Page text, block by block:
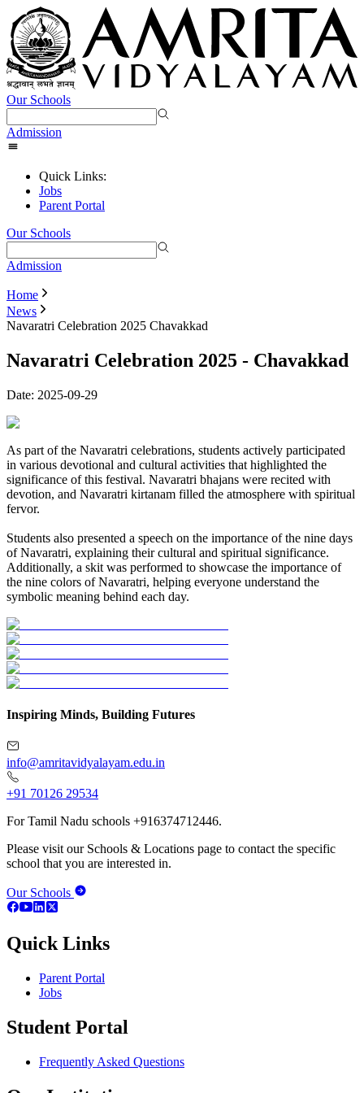
Our Schools
Admission
Quick Links:
Jobs
Parent Portal
Our Schools
Admission
Home
News
Navaratri Celebration 2025 Chavakkad
Navaratri Celebration 2025 - Chavakkad
Date: 2025-09-29
As part of the Navaratri celebrations, students actively participated
in various devotional and cultural activities that highlighted the
significance of this festival. Navaratri bhajans were recited with
devotion, and Navaratri kirtanam filled the atmosphere with spiritual
fervor.
Students also presented a speech on the importance of the nine days
of Navaratri, explaining their cultural and spiritual significance.
Additionally, a skit was performed to showcase the importance of
the nine colors of Navaratri, helping everyone understand the
symbolic meaning behind each day.
Inspiring Minds, Building Futures
info@amritavidyalayam.edu.in
+91 70126 29534
For Tamil Nadu schools +916374712446.
Please visit our Schools & Locations page to contact the specific
school that you are interested in.
Our Schools
Quick Links
Parent Portal
Jobs
Student Portal
Frequently Asked Questions